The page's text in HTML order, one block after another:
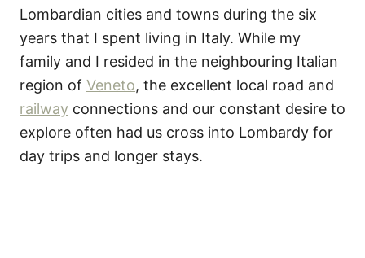
Lombardian cities and towns during the six
years that I spent living in Italy. While my
family and I resided in the neighbouring Italian
region of Veneto, the excellent local road and
railway connections and our constant desire to
explore often had us cross into Lombardy for
day trips and longer stays.